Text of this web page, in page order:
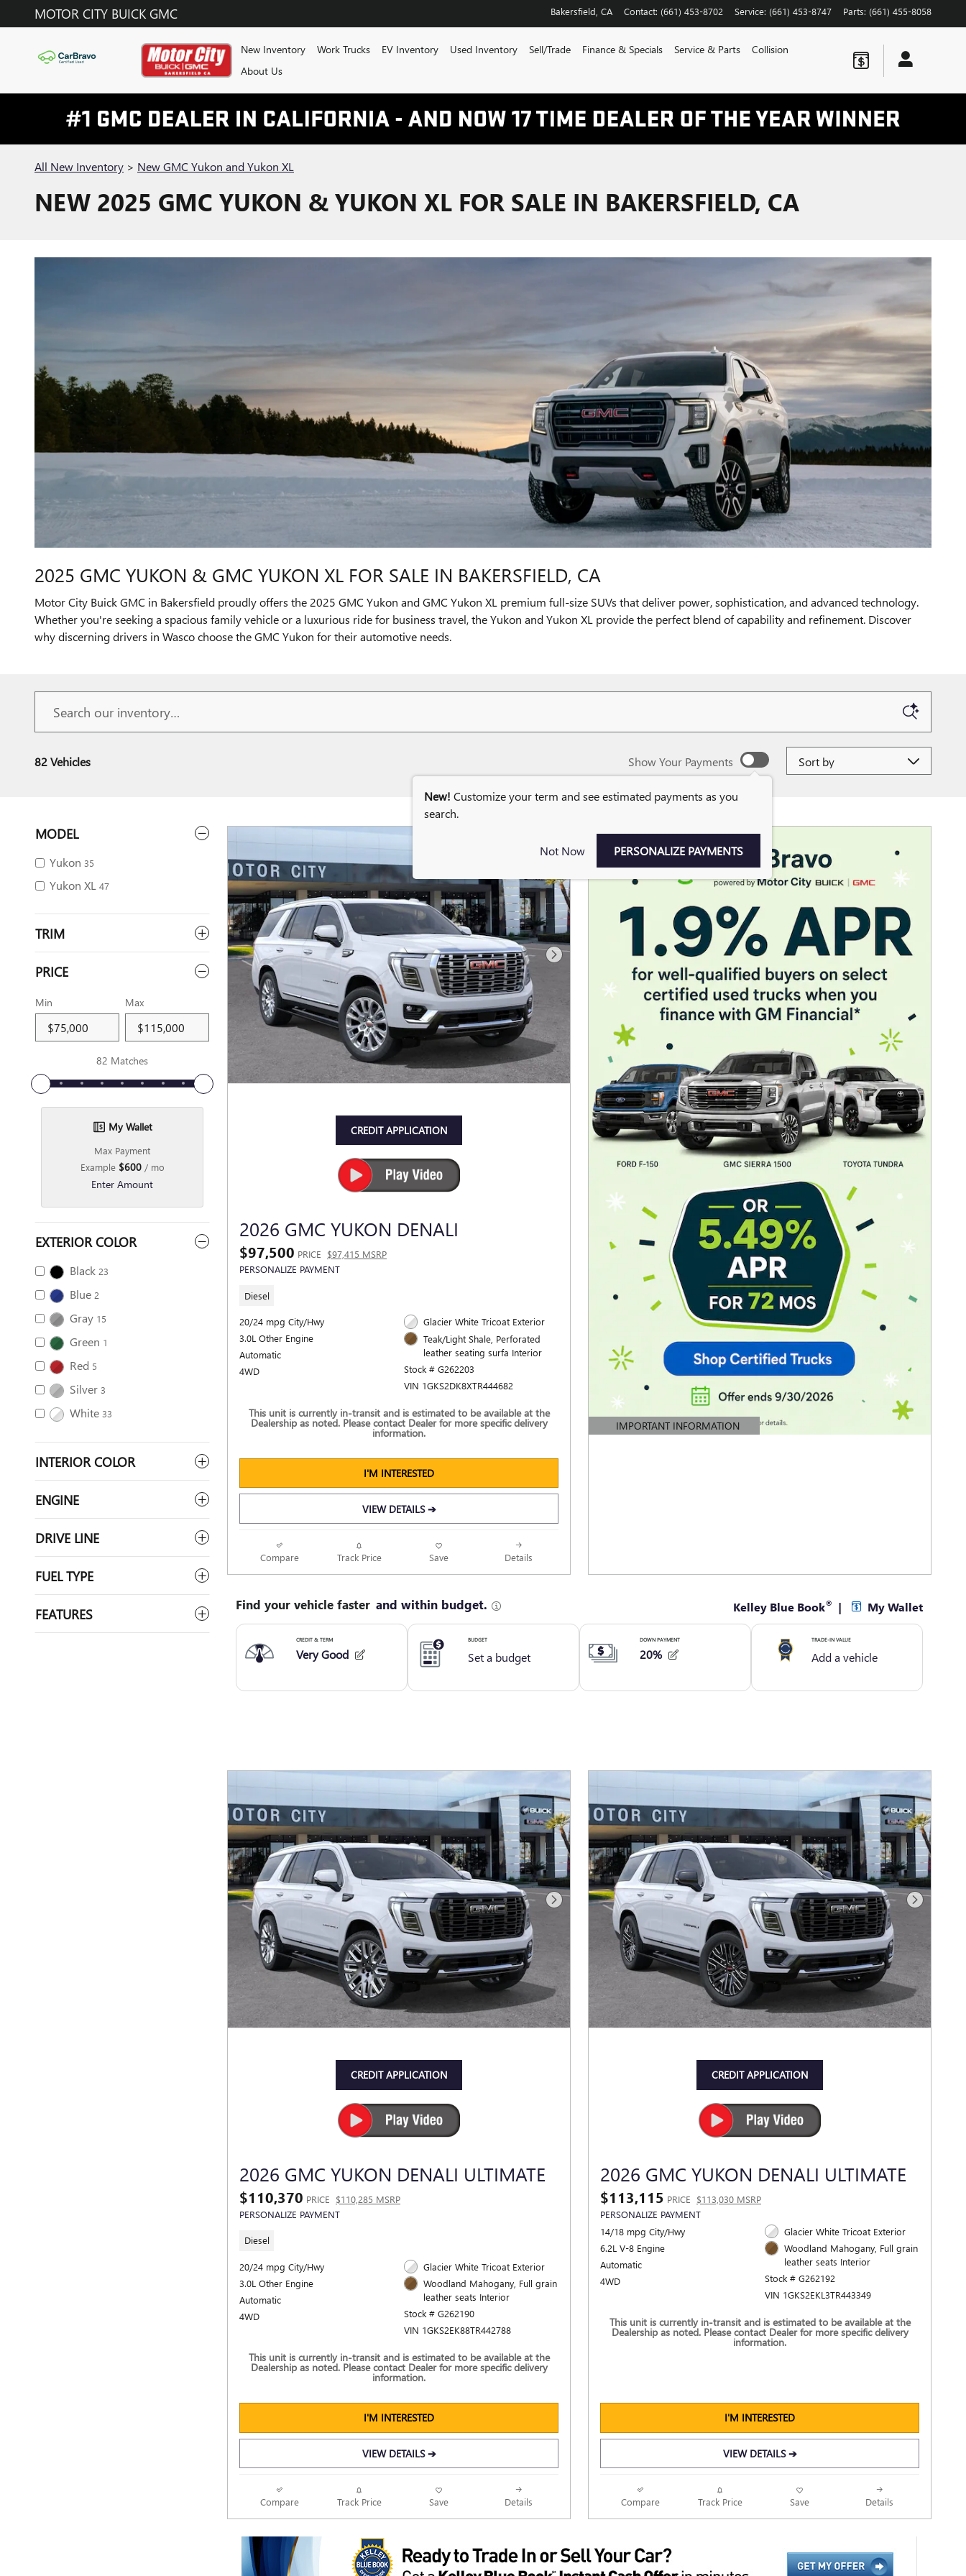
Skip to main content
MOTOR CITY BUICK GMC Bakersfield CA Contact: (661) 453-8702 Service: (661) 453-8747 Parts: (661) 455-8058
New Inventory Work Trucks EV Inventory Used Inventory Sell/Trade Finance & Specials Service & Parts
Collision
About Us
All New Inventory > New GMC Yukon and Yukon XL
NEW 2025 GMC YUKON & YUKON XL FOR SALE IN BAKERSFIELD, CA
2025 GMC YUKON & GMC YUKON XL FOR SALE IN BAKERSFIELD, CA
Motor City Buick GMC in Bakersfield proudly offers the 2025 GMC Yukon and GMC Yukon XL premium full-size SUVs that deliver power, sophistication, and advanced technology.
Whether you're seeking a spacious family vehicle or a luxurious ride for business travel, the Yukon and Yukon XL provide the perfect blend of capability and refinement. Discover
why discerning drivers in Wasco choose the GMC Yukon for their automotive needs.
82 Vehicles Show Your Payments
New! Customize your term and see estimated payments as you
search.
Not Now PERSONALIZE PAYMENTS
MODEL
Yukon 35
Yukon XL 47
TRIM
PRICE
Min Max
82 Matches
My Wallet
Max Payment
Example $600/ mo
Enter Amount
EXTERIOR COLOR
Black 23
Blue 2
Gray 15
Green 1
Red 5
Silver 3
White 33
INTERIOR COLOR
ENGINE
DRIVE LINE
FUEL TYPE
FEATURES
Next Photo
CREDIT APPLICATION
2026 GMC YUKON DENALI
$97,500 PRICE $97,415 MSRP
PERSONALIZE PAYMENT
Diesel
20/24 mpg City/Hwy
3.0L Other Engine
Automatic
4WD
Glacier White Tricoat Exterior
Teak/Light Shale, Perforated
leather seating surfa Interior
Stock # G262203
VIN 1GKS2DK8XTR444682
This unit is currently in-transit and is estimated to be available at the
Dealership as noted. Please contact Dealer for more specific delivery
information.
I'M INTERESTED
VIEW DETAILS ➔
Compare Track Price Save Details
IMPORTANT INFORMATION
OPEN DETAILS MODAL
Next Photo
CREDIT APPLICATION
2026 GMC YUKON DENALI ULTIMATE
$110,370 PRICE $110,285 MSRP
PERSONALIZE PAYMENT
Diesel
20/24 mpg City/Hwy
3.0L Other Engine
Automatic
4WD
Glacier White Tricoat Exterior
Woodland Mahogany, Full grain
leather seats Interior
Stock # G262190
VIN 1GKS2EK88TR442788
This unit is currently in-transit and is estimated to be available at the
Dealership as noted. Please contact Dealer for more specific delivery
information.
I'M INTERESTED
VIEW DETAILS ➔
Compare Track Price Save Details
Next Photo
CREDIT APPLICATION
2026 GMC YUKON DENALI ULTIMATE
$113,115 PRICE $113,030 MSRP
PERSONALIZE PAYMENT
14/18 mpg City/Hwy
6.2L V-8 Engine
Automatic
4WD
Glacier White Tricoat Exterior
Woodland Mahogany, Full grain
leather seats Interior
Stock # G262192
VIN 1GKS2EKL3TR443349
This unit is currently in-transit and is estimated to be available at the
Dealership as noted. Please contact Dealer for more specific delivery
information.
I'M INTERESTED
VIEW DETAILS ➔
Compare Track Price Save Details